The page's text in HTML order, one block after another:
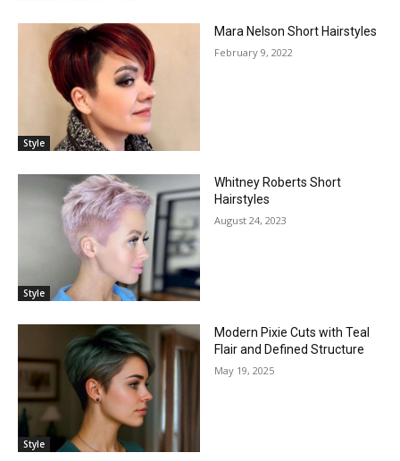
Style
Mara Nelson Short Hairstyles
February 9, 2022
Style
Whitney Roberts Short
Hairstyles
August 24, 2023
Style
Modern Pixie Cuts with Teal
Flair and Defined Structure
May 19, 2025